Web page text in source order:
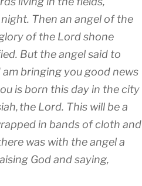
Then an angel of the
of the Lord shone
But the angel said to
bringing you good news
is born this day in the city
the Lord. This will be a
in bands of cloth and
was with the angel a
God and saying,